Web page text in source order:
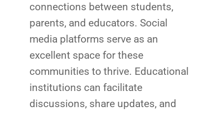
connections between students,
parents, and educators. Social
media platforms serve as an
excellent space for these
communities to thrive. Educational
institutions can facilitate
discussions, share updates, and